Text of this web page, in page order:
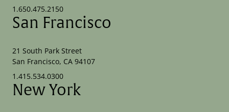
1.650.475.2150
San Francisco
21 South Park Street
San Francisco, CA 94107
1.415.534.0300
New York